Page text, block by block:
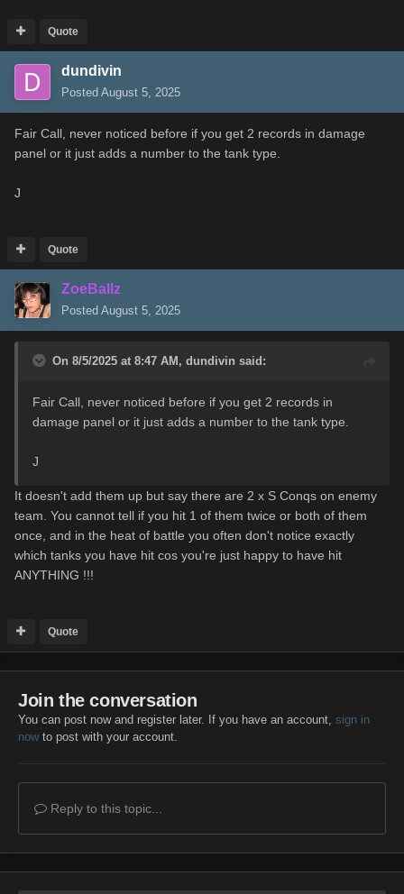
Quote
dundivin
Posted August 5, 2025
Fair Call, never noticed before if you get 2 records in damage
panel or it just adds a number to the tank type.
J
Quote
ZoeBallz
Posted August 5, 2025
On 8/5/2025 at 8:47 AM, dundivin said:
Fair Call, never noticed before if you get 2 records in
damage panel or it just adds a number to the tank type.
J
It doesn't add them up but say there are 2 x S Conqs on enemy
team. You cannot tell if you hit 1 of them twice or both of them
once, and in the heat of battle you often don't notice exactly
which tanks you have hit cos you're just happy to have hit
ANYTHING !!!
Quote
Join the conversation
You can post now and register later. If you have an account, sign in
nowto post with your account.
Reply to this topic...